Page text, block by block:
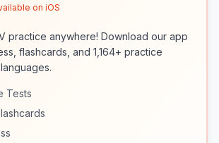
on iOS
practice anywhere! Download our app
flashcards, and 1,164+ practice
Tests